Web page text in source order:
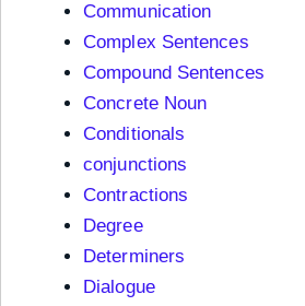
Communication
Complex Sentences
Compound Sentences
Concrete Noun
Conditionals
conjunctions
Contractions
Degree
Determiners
Dialogue